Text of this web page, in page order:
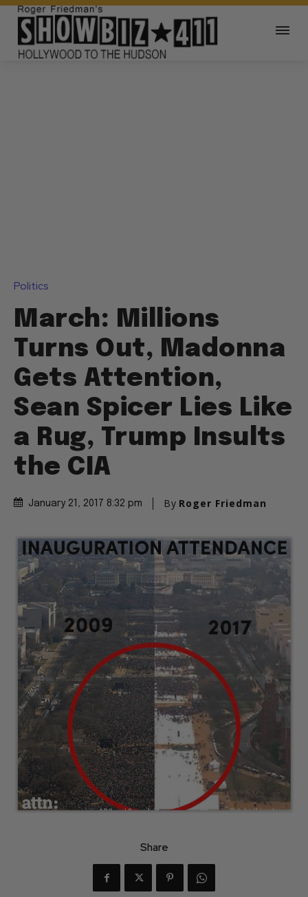
Politics
March: Millions
Turns Out, Madonna
Gets Attention,
Sean Spicer Lies Like
a Rug, Trump Insults
the CIA
January 21, 2017 8:32 pm By Roger Friedman
Share